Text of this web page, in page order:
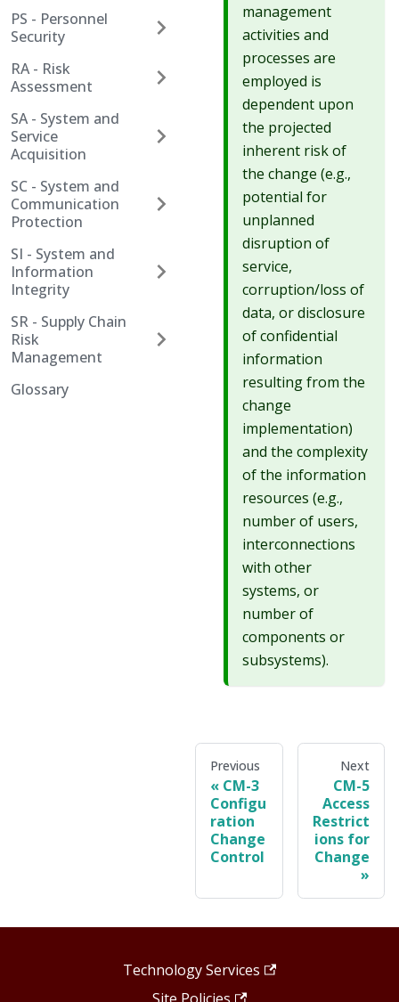
PS - Personnel
Security
RA - Risk
Assessment
SA - System and
Service
Acquisition
SC - System and
Communication
Protection
SI - System and
Information
Integrity
SR - Supply Chain
Risk
Management
Glossary
management
activities and
processes are
employed is
dependent upon
the projected
inherent risk of
the change (e.g.,
potential for
unplanned
disruption of
service,
corruption/loss of
data, or disclosure
of confidential
information
resulting from the
change
implementation)
and the complexity
of the information
resources (e.g.,
number of users,
interconnections
with other
systems, or
number of
components or
subsystems).
Previous
CM-3
Configu
ration
Change
Control
Next
CM-5
Access
Restrict
ions for
Change
Technology Services